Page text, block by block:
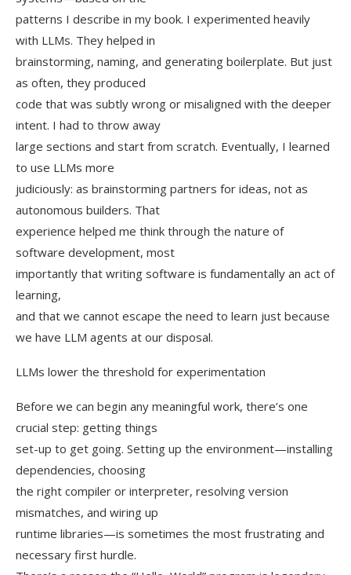
patterns I describe in my book. I experimented heavily
with LLMs. They helped in
brainstorming, naming, and generating boilerplate. But just
as often, they produced
code that was subtly wrong or misaligned with the deeper
intent. I had to throw away
large sections and start from scratch. Eventually, I learned
to use LLMs more
judiciously: as brainstorming partners for ideas, not as
autonomous builders. That
experience helped me think through the nature of
software development, most
importantly that writing software is fundamentally an act of
learning,
and that we cannot escape the need to learn just because
we have LLM agents at our disposal.
LLMs lower the threshold for experimentation
Before we can begin any meaningful work, there’s one
crucial step: getting things
set-up to get going. Setting up the environment—installing
dependencies, choosing
the right compiler or interpreter, resolving version
mismatches, and wiring up
runtime libraries—is sometimes the most frustrating and
necessary first hurdle.